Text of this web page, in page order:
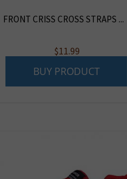
FRONT CRISS CROSS STRAPS ...
$11.99
BUY PRODUCT